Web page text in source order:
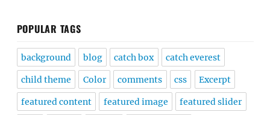
POPULAR TAGS
background blog catch box catch everest
child theme Color comments css Excerpt
featured content featured image featured slider